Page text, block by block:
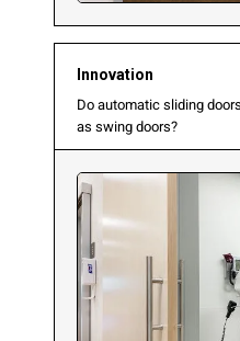
Innovation
Do automatic sliding
as swing doors?